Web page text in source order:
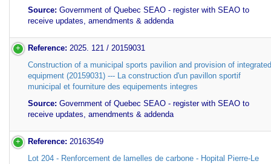
Source: Government of Quebec SEAO - register with SEAO to
receive updates, amendments & addenda
Reference: 2025. 121 / 20159031
Construction of a municipal sports pavilion and provision of integrated
equipment (20159031) --- La construction d'un pavillon sportif
municipal et fourniture des equipements integres
Source: Government of Quebec SEAO - register with SEAO to
receive updates, amendments & addenda
Reference: 20163549
Lot 204 - Renforcement de lamelles de carbone - Hopital Pierre-Le